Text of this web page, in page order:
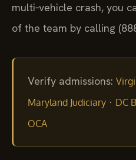
multi‑vehicle crash, you
of the team by calling
Verify admissions:
Maryland Judiciary · DC
OCA